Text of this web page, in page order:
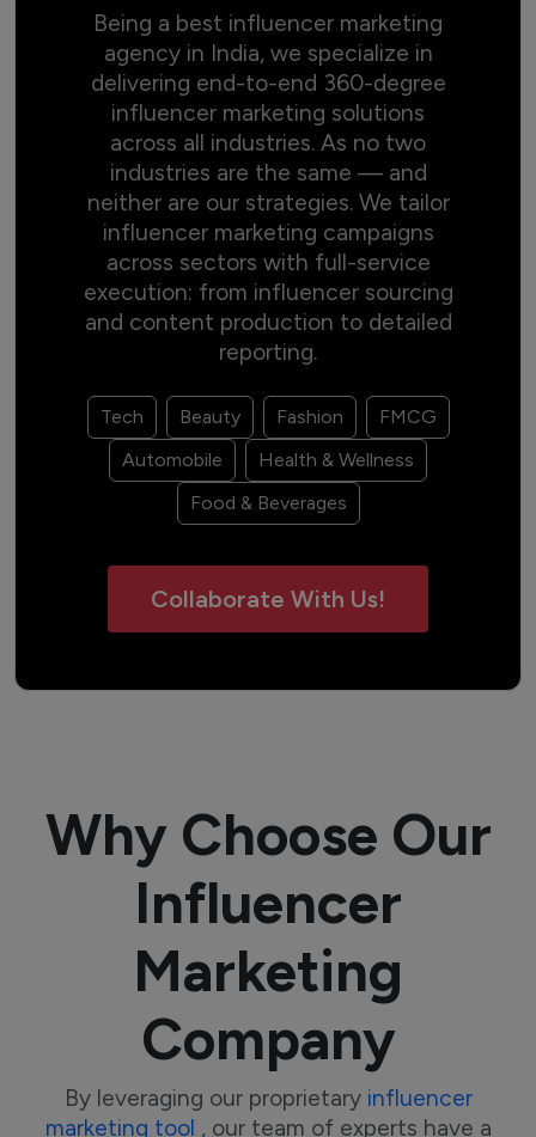
Being a best influencer marketing
agency in India, we specialize in
delivering end-to-end 360-degree
influencer marketing solutions
across all industries. As no two
industries are the same — and
neither are our strategies. We tailor
influencer marketing campaigns
across sectors with full-service
execution: from influencer sourcing
and content production to detailed
reporting.
Tech Beauty Fashion
FMCG
Automobile
Health & Wellness
Food & Beverages
Collaborate With Us!
Why Choose Our
Influencer
Marketing
Company
By leveraging our proprietary influencer
marketing tool , our team of experts have a